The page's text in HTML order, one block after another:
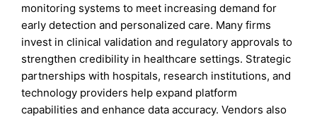
monitoring systems to meet increasing demand for
early detection and personalized care. Many firms
invest in clinical validation and regulatory approvals to
strengthen credibility in healthcare settings. Strategic
partnerships with hospitals, research institutions, and
technology providers help expand platform
capabilities and enhance data accuracy. Vendors also